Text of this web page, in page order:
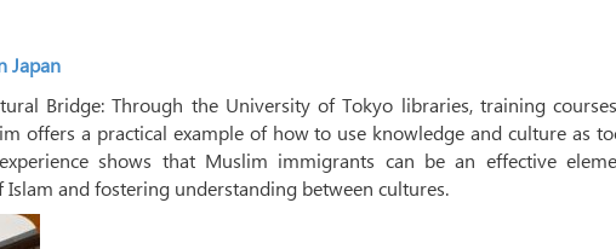
Japan
Bridge: Through the University of Tokyo libraries, training
offers a practical example of how to use knowledge and culture as
shows that Muslim immigrants can be an effective
and fostering understanding between cultures.